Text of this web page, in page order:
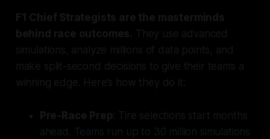
F1 Chief Strategists are the masterminds
behind race outcomes. They use advanced
simulations, analyze millions of data points, and
make split-second decisions to give their teams a
winning edge. Here’s how they do it:
Pre-Race Prep: Tire selections start months
ahead. Teams run up to 30 million simulations